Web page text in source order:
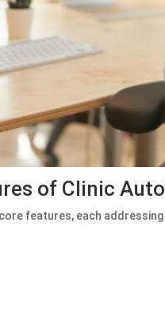
of Clinic
features, each